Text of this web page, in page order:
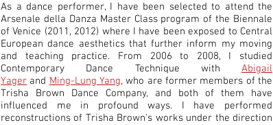
As a dance performer, I have been selected to attend the
Arsenale della Danza Master Class program of the Biennale
of Venice (2011, 2012) where I have been exposed to Central
European dance aesthetics that further inform my moving
and teaching practice. From 2006 to 2008, I studied
Contemporary Dance Technique with Abigail
Yager and Ming-Lung Yang, who are former members of the
Trisha Brown Dance Company, and both of them have
influenced me in profound ways. I have performed
reconstructions of Trisha Brown's works under the direction